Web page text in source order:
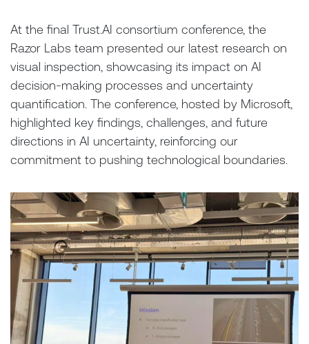
At the final Trust.AI consortium conference, the
Razor Labs team presented our latest research on
visual inspection, showcasing its impact on AI
decision-making processes and uncertainty
quantification. The conference, hosted by Microsoft,
highlighted key findings, challenges, and future
directions in AI uncertainty, reinforcing our
commitment to pushing technological boundaries.